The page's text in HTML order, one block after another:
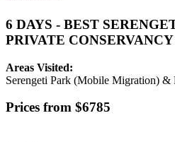
6 DAYS - BEST
PRIVATE
Areas Visited:
Serengeti Park (Mobile Migration) &
Prices from $6785